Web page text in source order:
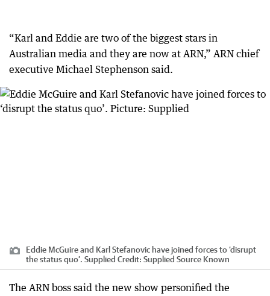
“Karl and Eddie are two of the biggest stars in
Australian media and they are now at ARN,” ARN chief
executive Michael Stephenson said.
Eddie McGuire and Karl Stefanovic have joined forces to ‘disrupt
the status quo’. Supplied Credit: Supplied Source Known
The ARN boss said the new show personified the